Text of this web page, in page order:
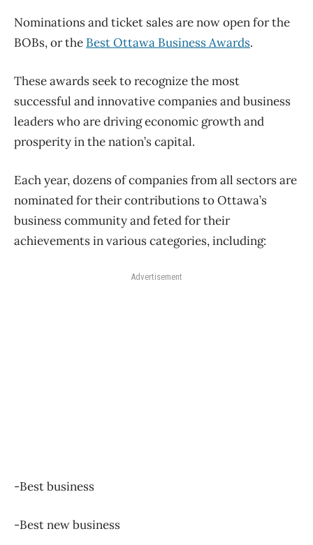
Nominations and ticket sales are now open for the
BOBs, or the Best Ottawa Business Awards.
These awards seek to recognize the most
successful and innovative companies and business
leaders who are driving economic growth and
prosperity in the nation’s capital.
Each year, dozens of companies from all sectors are
nominated for their contributions to Ottawa’s
business community and feted for their
achievements in various categories, including:
Advertisement
-Best business
-Best new business